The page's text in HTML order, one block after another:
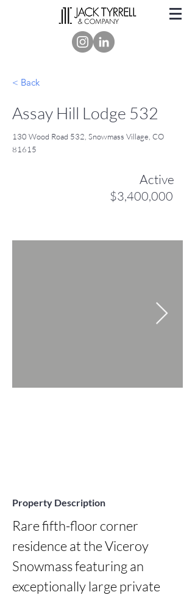
< Back
Assay Hill Lodge 532
130 Wood Road 532, Snowmass Village, CO
81615
Active
$3,400,000
Property Description
Rare fifth-floor corner
residence at the Viceroy
Snowmass featuring an
exceptionally large private